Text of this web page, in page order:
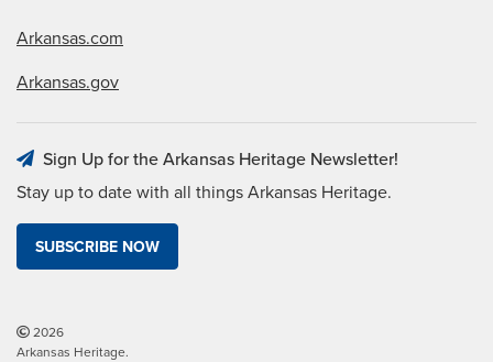
Arkansas.com
Arkansas.gov
Sign Up for the Arkansas Heritage Newsletter!
Stay up to date with all things Arkansas Heritage.
SUBSCRIBE NOW
2026
Arkansas Heritage.